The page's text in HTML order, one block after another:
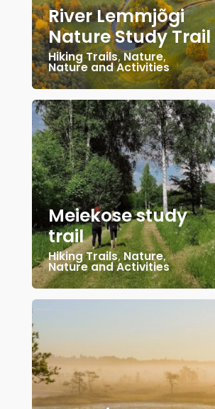
River Lemmjõgi
Nature Study Trail
Hiking Trails,Nature,
Nature and Activities
Meiekose study
trail
Hiking Trails,Nature,
Nature and Activities